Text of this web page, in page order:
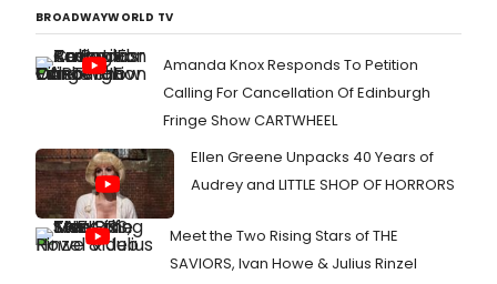
BROADWAYWORLD TV
Amanda Knox Responds To Petition
Calling For Cancellation Of Edinburgh
Fringe Show CARTWHEEL
Ellen Greene Unpacks 40 Years of
Audrey and LITTLE SHOP OF HORRORS
Meet the Two Rising Stars of THE
SAVIORS, Ivan Howe & Julius Rinzel